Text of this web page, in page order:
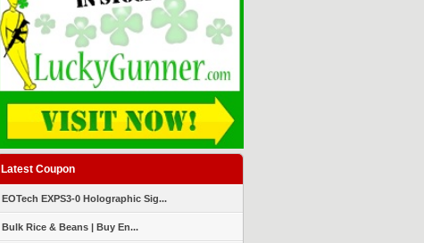
Latest Coupon
EOTech EXPS3-0 Holographic Sig...
Bulk Rice & Beans | Buy En...